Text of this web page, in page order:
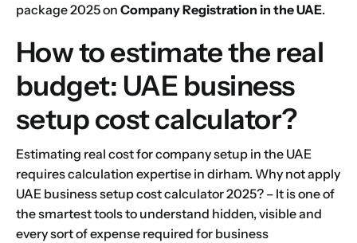
package 2025 on Company Registration in the UAE.
How to estimate the real
budget: UAE business
setup cost calculator?
Estimating real cost for company setup in the UAE
requires calculation expertise in dirham. Why not apply
UAE business setup cost calculator 2025? – It is one of
the smartest tools to understand hidden, visible and
every sort of expense required for business